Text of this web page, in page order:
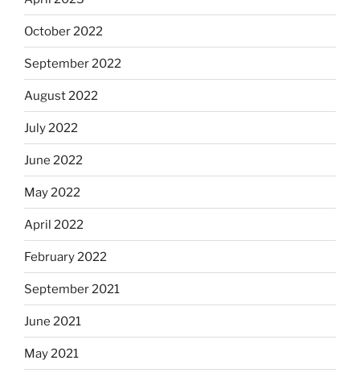
October 2022
September 2022
August 2022
July 2022
June 2022
May 2022
April 2022
February 2022
September 2021
June 2021
May 2021